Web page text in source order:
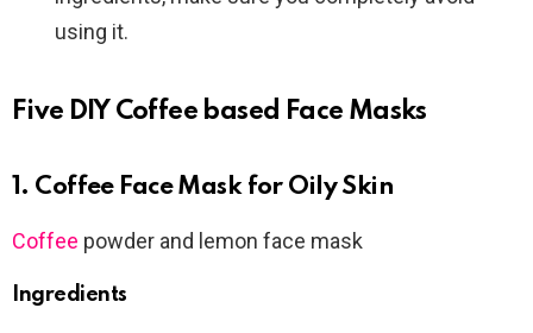
using it.
Five DIY Coffee based Face Masks
1. Coffee Face Mask for Oily Skin
Coffee powder and lemon face mask
Ingredients